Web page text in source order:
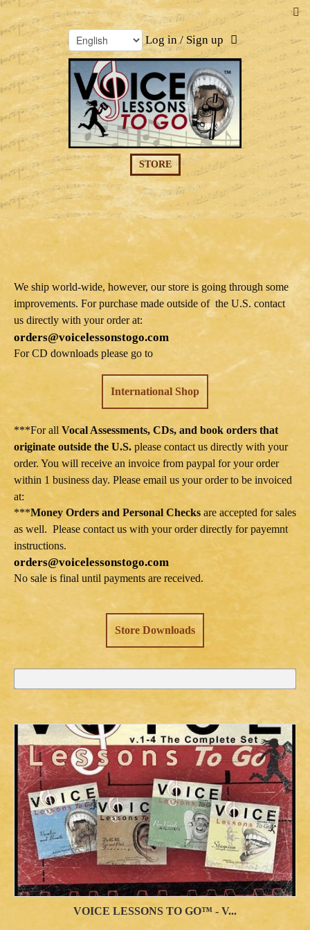
Log in / Sign up
STORE
We ship world-wide, however, our store is going through some
improvements. For purchase made outside of the U.S. contact
us directly with your order at:
orders@voicelessonstogo.com
For CD downloads please go to
International Shop
***For all Vocal Assessments, CDs, and book orders that
originate outside the U.S. please contact us directly with your
order. You will receive an invoice from paypal for your order
within 1 business day. Please email us your order to be invoiced
at:
***Money Orders and Personal Checks are accepted for sales
as well. Please contact us with your order directly for payemnt
instructions.
orders@voicelessonstogo.com
No sale is final until payments are received.
Store Downloads
VOICE LESSONS TO GO™ - V...